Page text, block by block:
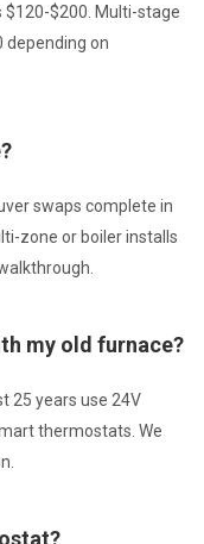
$120-$200. Multi-stage
depending on
swaps complete in
zone or boiler installs
my old furnace?
25 years use 24V
thermostats. We